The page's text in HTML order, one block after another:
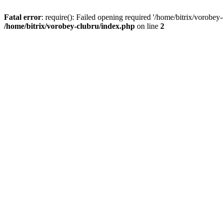
Fatal error: require(): Failed opening required '/home/bitrix/
/home/bitrix/vorobey-clubru/index.php on line 2